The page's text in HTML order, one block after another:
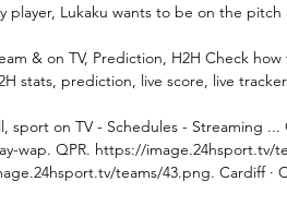
player, Lukaku wants to be on the pitch
& on TV, Prediction, H2H Check
stats, prediction, live score, live
sport on TV - Schedules - Streaming ...
wap. QPR. https://image.24hsport.tv/
teams/43.png. Cardiff ·